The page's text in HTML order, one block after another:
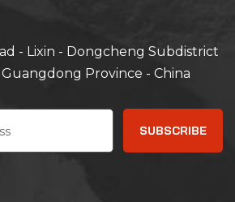
- Lixin - Dongcheng Subdistrict
Province - China